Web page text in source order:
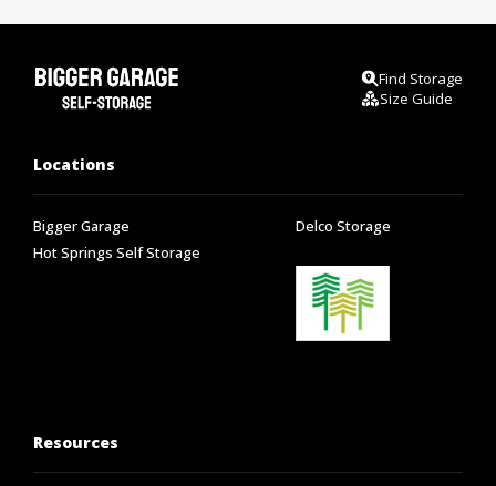
Find Storage
Size Guide
Locations
Bigger Garage
Delco Storage
Hot Springs Self Storage
Resources